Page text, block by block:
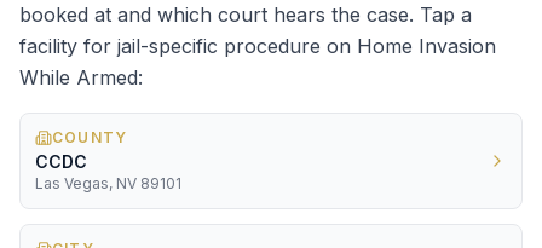
booked at and which court hears the case. Tap a
facility for jail-specific procedure on Home Invasion
While Armed:
COUNTY
CCDC
Las Vegas, NV 89101